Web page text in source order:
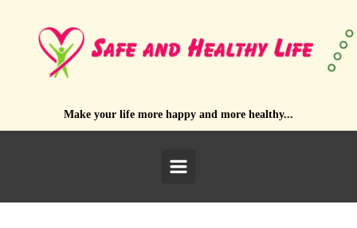
Make your life more happy and more healthy...